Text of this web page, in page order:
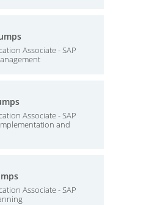
Associate - SAP
Associate - SAP
and
Associate - SAP